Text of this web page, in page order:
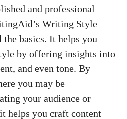
and professional
Writing Style
the basics. It helps you
by offering insights into
and even tone. By
you may be
your audience or
helps you craft content